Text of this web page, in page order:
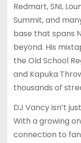
Redmart, SNL
Summit, and
base that spans
beyond. His
the Old School
and Kapuka
thousands of
DJ Vancy isn’t
With a growing
connection to